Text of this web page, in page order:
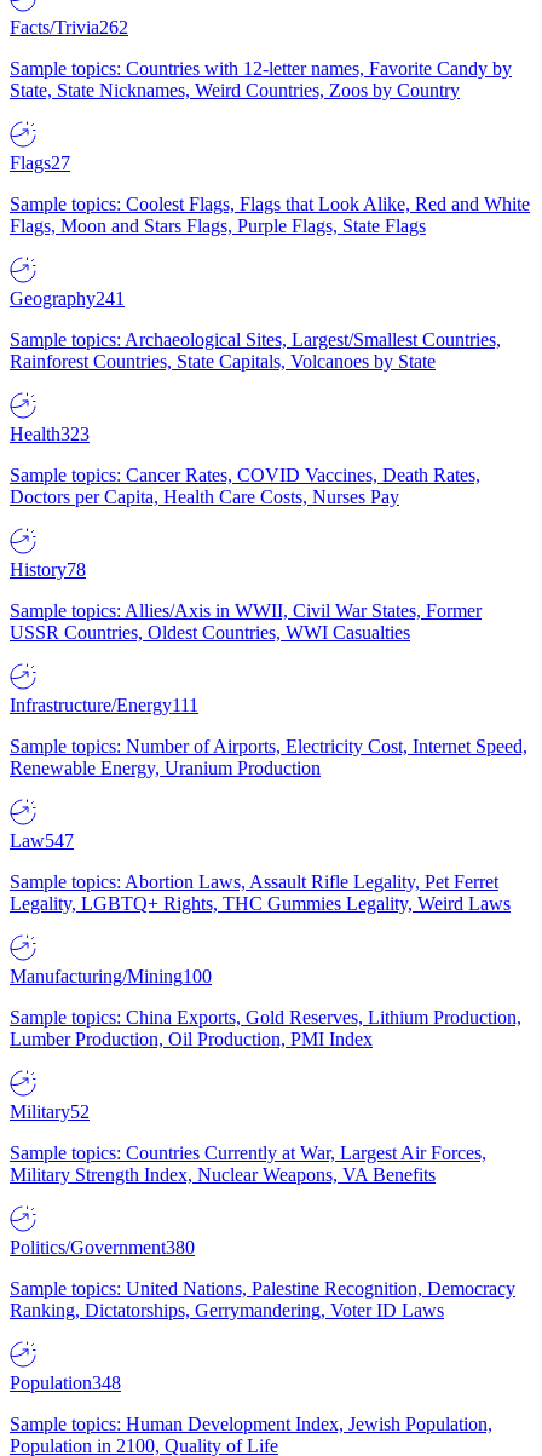
Facts/Trivia262
Sample topics: Countries with 12-letter names, Favorite Candy by
State, State Nicknames, Weird Countries, Zoos by Country
Flags27
Sample topics: Coolest Flags, Flags that Look Alike, Red and White
Flags, Moon and Stars Flags, Purple Flags, State Flags
Geography241
Sample topics: Archaeological Sites, Largest/Smallest Countries,
Rainforest Countries, State Capitals, Volcanoes by State
Health323
Sample topics: Cancer Rates, COVID Vaccines, Death Rates,
Doctors per Capita, Health Care Costs, Nurses Pay
History78
Sample topics: Allies/Axis in WWII, Civil War States, Former
USSR Countries, Oldest Countries, WWI Casualties
Infrastructure/Energy111
Sample topics: Number of Airports, Electricity Cost, Internet Speed,
Renewable Energy, Uranium Production
Law547
Sample topics: Abortion Laws, Assault Rifle Legality, Pet Ferret
Legality, LGBTQ+ Rights, THC Gummies Legality, Weird Laws
Manufacturing/Mining100
Sample topics: China Exports, Gold Reserves, Lithium Production,
Lumber Production, Oil Production, PMI Index
Military52
Sample topics: Countries Currently at War, Largest Air Forces,
Military Strength Index, Nuclear Weapons, VA Benefits
Politics/Government380
Sample topics: United Nations, Palestine Recognition, Democracy
Ranking, Dictatorships, Gerrymandering, Voter ID Laws
Population348
Sample topics: Human Development Index, Jewish Population,
Population in 2100, Quality of Life